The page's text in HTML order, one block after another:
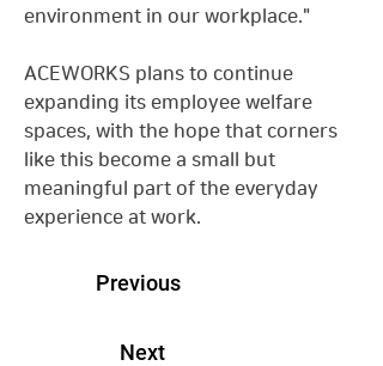
environment in our workplace."
ACEWORKS plans to continue
expanding its employee welfare
spaces, with the hope that corners
like this become a small but
meaningful part of the everyday
experience at work.
Previous
Next